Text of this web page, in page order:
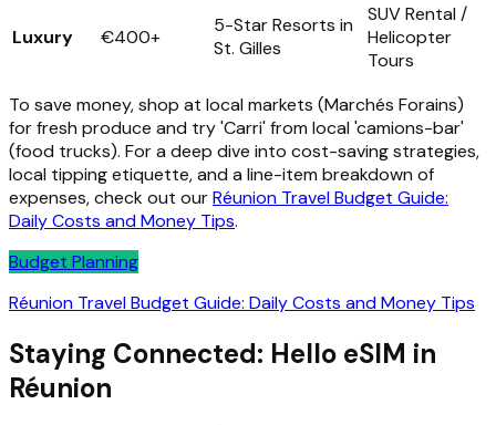
Luxury €400+
5-Star Resorts in
St. Gilles
SUV Rental /
Helicopter
Tours
To save money, shop at local markets (Marchés Forains)
for fresh produce and try 'Carri' from local 'camions-bar'
(food trucks). For a deep dive into cost-saving strategies,
local tipping etiquette, and a line-item breakdown of
expenses, check out ourRéunion Travel Budget Guide:
Daily Costs and Money Tips.
Budget Planning
Réunion Travel Budget Guide: Daily Costs and Money Tips
Staying Connected: Hello eSIM in
Réunion